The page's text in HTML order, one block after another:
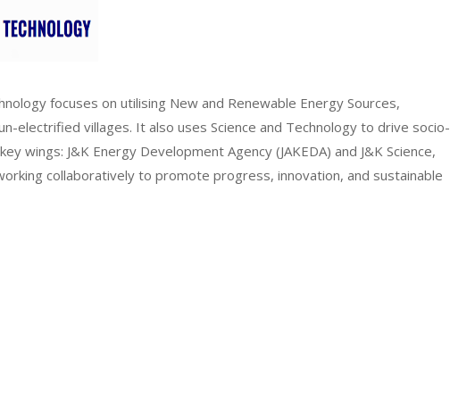
focuses on utilising New and Renewable Energy Sources,
electrified villages. It also uses Science and Technology to drive socio-
wings: J&K Energy Development Agency (JAKEDA) and J&K Science,
collaboratively to promote progress, innovation, and sustainable